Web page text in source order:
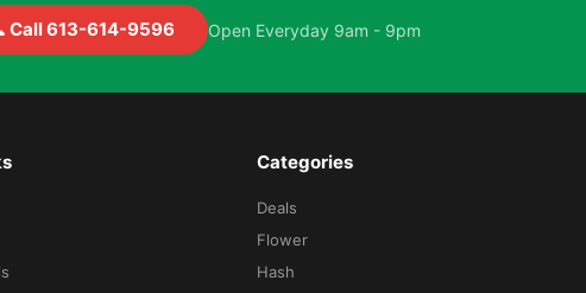
Call 613-614-9596 Open Everyday 9am - 9pm
Categories
Deals
Flower
Hash